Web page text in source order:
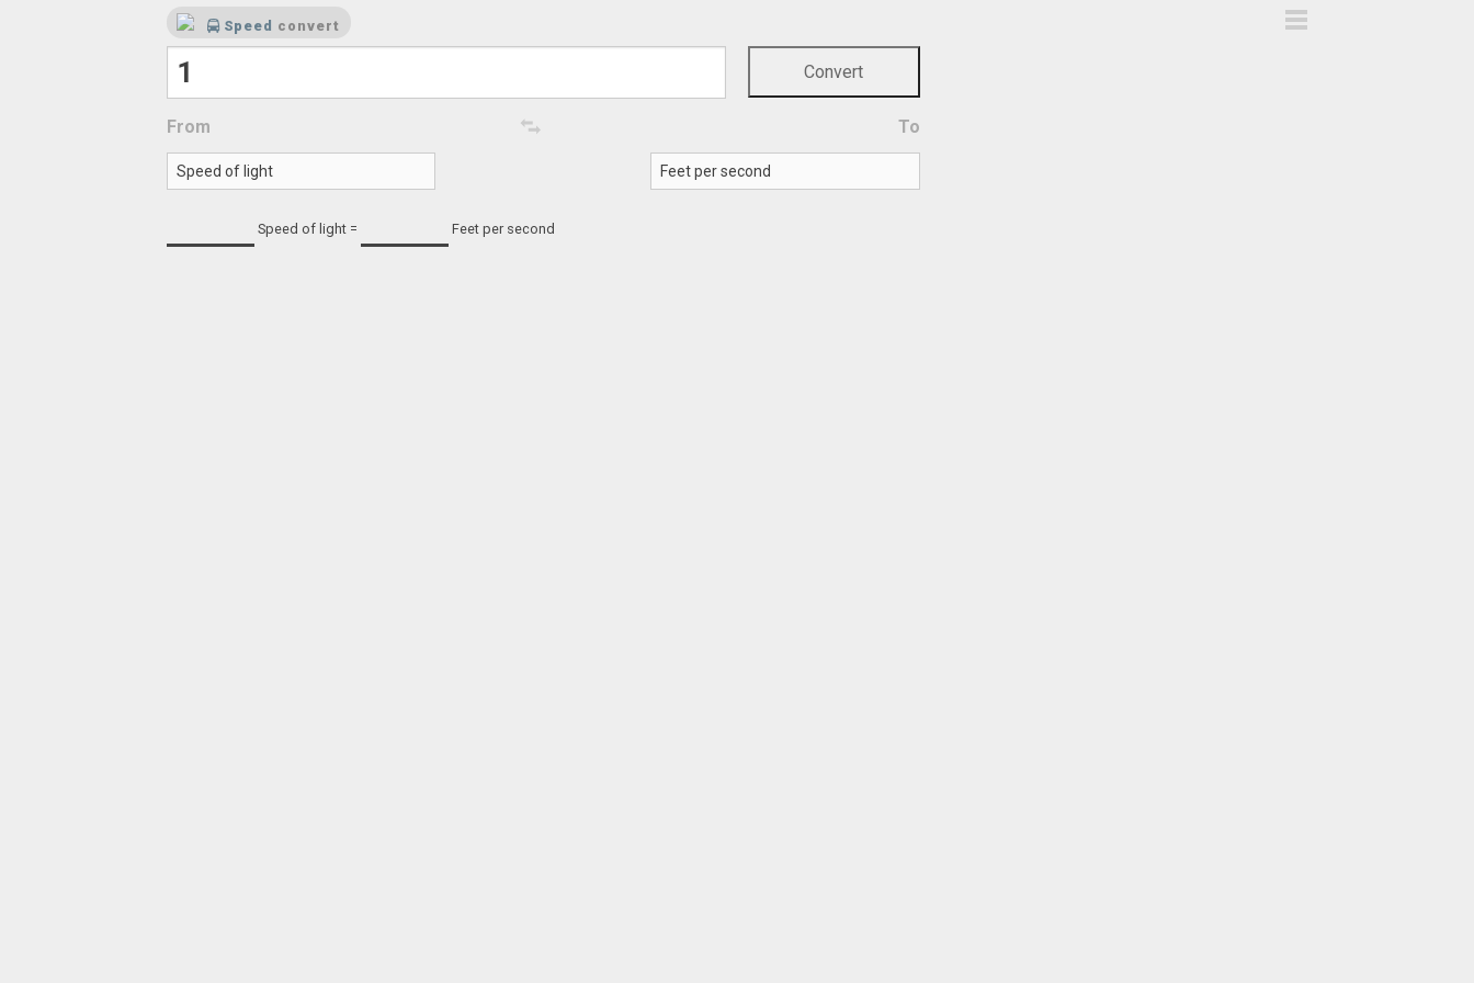
Speed convert
From To
Speed of light = Feet per second